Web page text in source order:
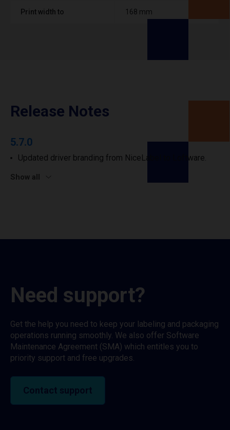
Print width to 168 mm
Release Notes
5.7.0
Updated driver branding from NiceLabel to Loftware.
Show all
Need support?
Get the help you need to keep your labeling and packaging
operations running smoothly. We also offer Software
Maintenance Agreement (SMA) which entitles you to
priority support and free upgrades.
Contact support